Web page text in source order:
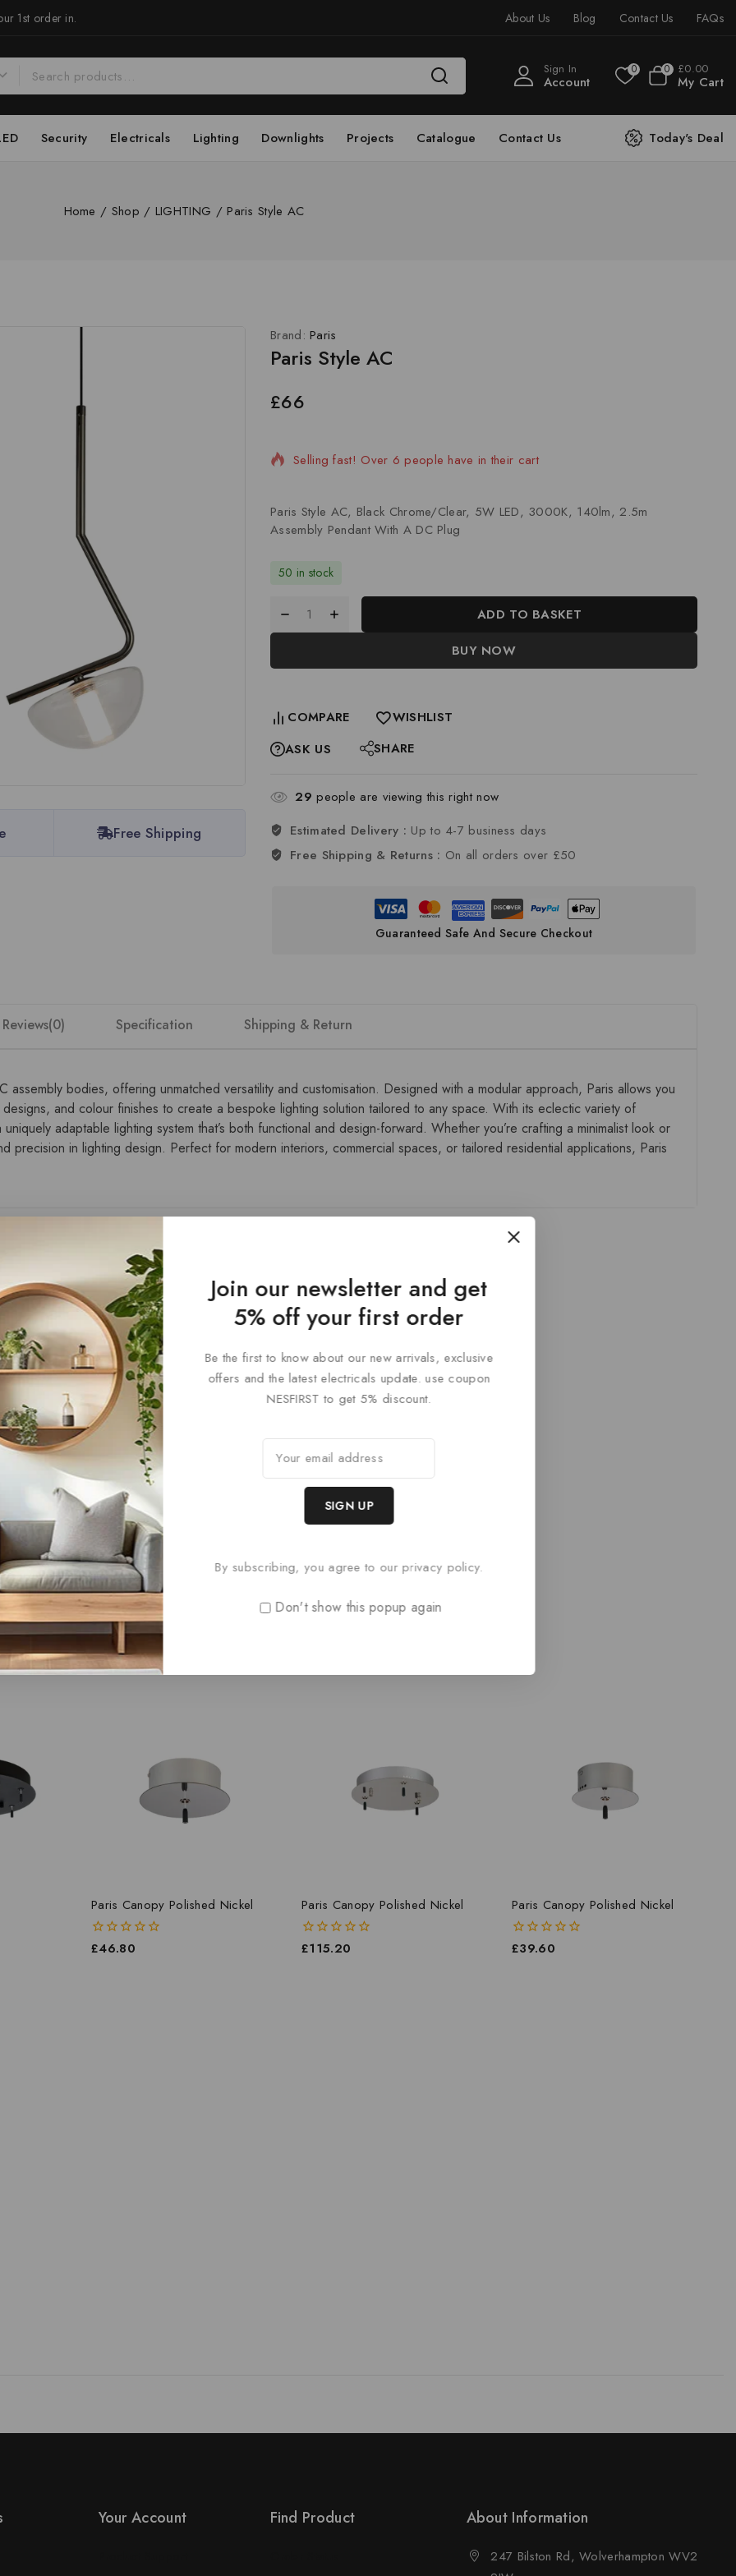
1st order in. About Us Blog Contact Us FAQs
Sign In
Account
0 0 £0.00
My Cart
Security Electricals Lighting Downlights Projects Catalogue Contact Us Today's Deal
Home / Shop / LIGHTING / Paris Style AC
Free Shipping
Brand:Paris
Paris Style AC
£66
Selling fast! Over 6 people have in their cart
Paris Style AC, Black Chrome/Clear, 5W LED, 3000K, 140lm, 2.5m
Assembly Pendant With A DC Plug
50 in stock
ADD TO BASKET
BUY NOW
COMPARE
WISHLIST
ASK US
SHARE
29 people are viewing this right now
Estimated Delivery : Up to 4-7 business days
Free Shipping & Returns : On all orders over £50
Guaranteed Safe And Secure Checkout
Reviews(0) Specification Shipping & Return
bodies, offering unmatched versatility and customisation. Designed with a modular approach, Paris allows you
and colour finishes to create a bespoke lighting solution tailored to any space. With its eclectic variety of
adaptable lighting system that’s both functional and design-forward. Whether you’re crafting a minimalist look or
precision in lighting design. Perfect for modern interiors, commercial spaces, or tailored residential applications, Paris
Paris Style AC
out
5
66
Paris Canopy Polished Nickel
0
£46.80
Paris Canopy Polished Nickel
0
£115.20
Paris Canopy Polished Nickel
0
£39.60
Your Account Find Product About Information
247 Bilston Rd, Wolverhampton WV2
Join our newsletter and get
5% off your first order
Be the first to know about our new arrivals, exclusive
offers and the latest electricals update. use coupon
NESFIRST to get 5% discount.
By subscribing, you agree to our privacy policy.
Don't show this popup again